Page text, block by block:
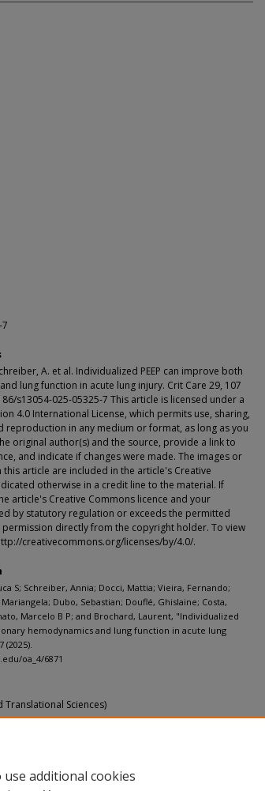
A. et al. Individualized PEEP can improve both
lung function in acute lung injury. Crit Care 29, 107
s13054-025-05325-7 This article is licensed under a
4.0 International License, which permits use, sharing,
in any medium or format, as long as you
original author(s) and the source, provide a link to
and indicate if changes were made. The images or
article are included in the article's Creative
otherwise in a credit line to the material. If
article's Creative Commons licence and your
by statutory regulation or exceeds the permitted
directly from the copyright holder. To view
creativecommons.org/licenses/by/4.0/.
S; Schreiber, Annia; Docci, Mattia; Vieira, Fernando;
Dubo, Sebastian; Douflé, Ghislaine; Costa,
Marcelo B P; and Brochard, Laurent, "Individualized
hemodynamics and lung function in acute lung
(2025).
oa_4/6871
Translational Sciences)
additional cookies